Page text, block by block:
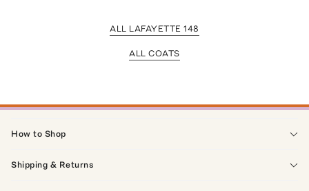
ALL LAFAYETTE 148
ALL COATS
How to Shop
Shipping & Returns